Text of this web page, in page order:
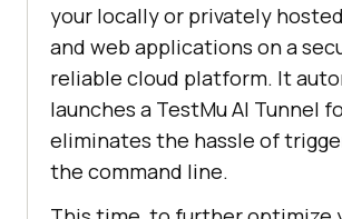
your locally or privately
and web applications on a
reliable cloud platform. It
launches a TestMu AI Tunnel
eliminates the hassle of
the command line.